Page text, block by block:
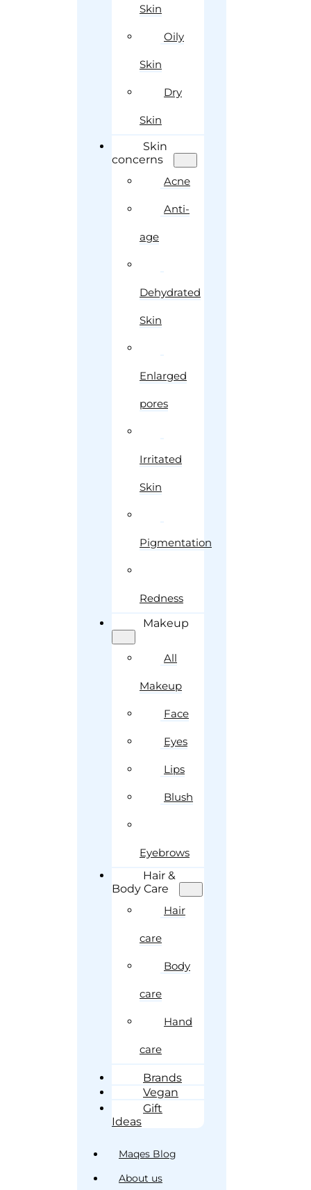
Skin
Oily
Skin
Dry
Skin
Skin
concerns
Acne
Anti-
age
Dehydrated
Skin
Enlarged
pores
Irritated
Skin
Pigmentation
Redness
Makeup
All
Makeup
Face
Eyes
Lips
Blush
Eyebrows
Hair &
Body Care
Hair
care
Body
care
Hand
care
Brands
Vegan
Gift
Ideas
Maqes Blog
About us